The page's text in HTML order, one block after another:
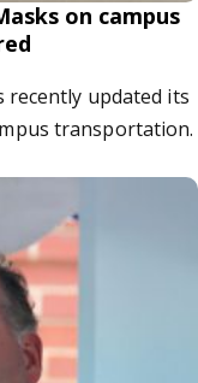
on campus
recently updated its
transportation.
He and